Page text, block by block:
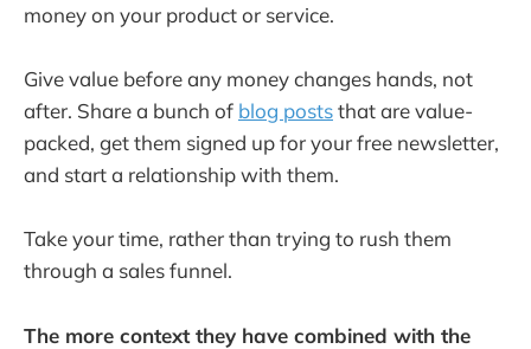
money on your product or service.
Give value before any money changes hands, not
after. Share a bunch of blog poststhat are value-
packed, get them signed up for your free newsletter,
and start a relationship with them.
Take your time, rather than trying to rush them
through a sales funnel.
The more context they have combined with the